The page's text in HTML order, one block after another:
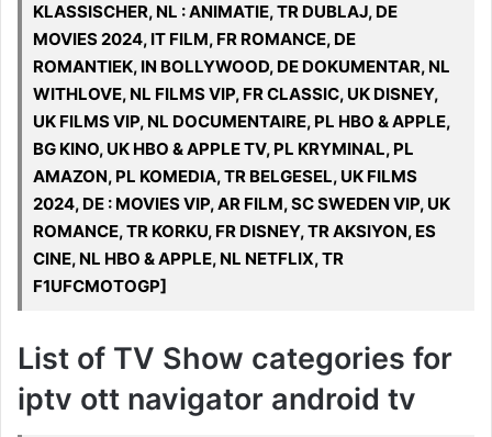
KLASSISCHER, NL : ANIMATIE, TR DUBLAJ, DE
MOVIES 2024, IT FILM, FR ROMANCE, DE
ROMANTIEK, IN BOLLYWOOD, DE DOKUMENTAR, NL
WITHLOVE, NL FILMS VIP, FR CLASSIC, UK DISNEY,
UK FILMS VIP, NL DOCUMENTAIRE, PL HBO & APPLE,
BG KINO, UK HBO & APPLE TV, PL KRYMINAL, PL
AMAZON, PL KOMEDIA, TR BELGESEL, UK FILMS
2024, DE : MOVIES VIP, AR FILM, SC SWEDEN VIP, UK
ROMANCE, TR KORKU, FR DISNEY, TR AKSIYON, ES
CINE, NL HBO & APPLE, NL NETFLIX, TR
F1UFCMOTOGP]
List of TV Show categories for
iptv ott navigator android tv